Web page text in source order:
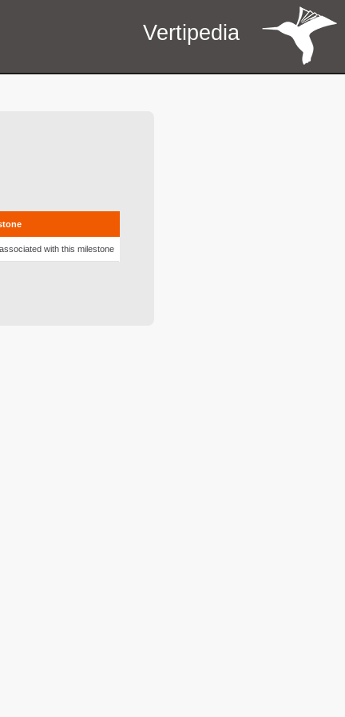
Vertipedia
with this milestone